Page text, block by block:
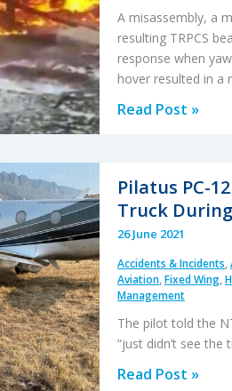
Airport
Vehicle
on
Landing
A misassembly, a
resulting TRPCS
response when
hover resulted in a
Fiery
Accident
in
After
Loss
of
Tail
Rotor
Read Post »
Pilatus PC-
Truck
26 June 2021
Accidents & Incidents,
Aviation,Fixed Wing,
Management
The pilot told the
“just didn’t see the
Pilatus
Read Post »